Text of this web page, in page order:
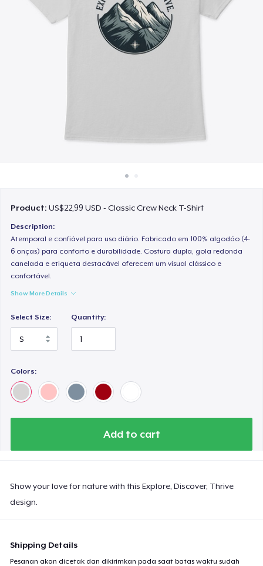
Jual di mana saja
Jual apa saja
Product:US$22,99 USD - Classic Crew Neck T-Shirt
Description:
Atemporal e confiável para uso diário. Fabricado em 100% algodão (4-
6 onças) para conforto e durabilidade. Costura dupla, gola redonda
canelada e etiqueta destacável oferecem um visual clássico e
confortável.
Show More Details
Select Size: Quantity:
Colors:
Add to cart
Show your love for nature with this Explore, Discover, Thrive
design.
Shipping Details
Pesanan akan dicetak dan dikirimkan pada saat batas waktu sudah